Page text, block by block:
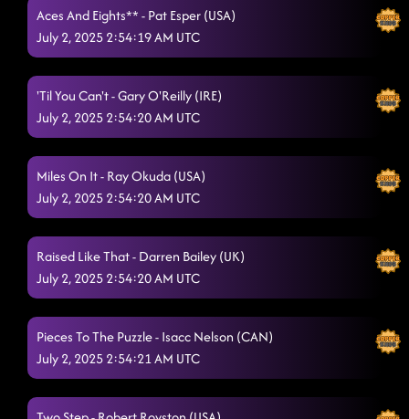
Aces And Eights** - Pat Esper (USA)
July 2, 2025 2:54:19 AM UTC
'Til You Can't - Gary O'Reilly (IRE)
July 2, 2025 2:54:20 AM UTC
Miles On It - Ray Okuda (USA)
July 2, 2025 2:54:20 AM UTC
Raised Like That - Darren Bailey (UK)
July 2, 2025 2:54:20 AM UTC
Pieces To The Puzzle - Isacc Nelson (CAN)
July 2, 2025 2:54:21 AM UTC